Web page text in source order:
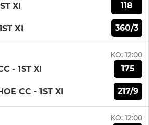
XI 118
XI 360/3
KO: 12:00
- 1ST XI 175
CC - 1ST XI 217/9
KO: 12:00